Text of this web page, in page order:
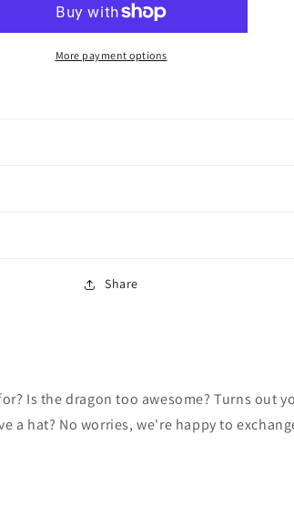
Tower
Tower
More payment options
Share
Is the dragon too awesome? Turns out
a hat? No worries, we're happy to